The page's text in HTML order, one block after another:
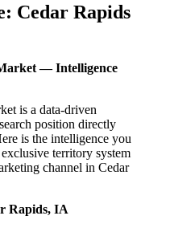
Cedar Rapids
— Intelligence
is a data-driven
position directly
is the intelligence you
territory system
channel in Cedar
Rapids, IA